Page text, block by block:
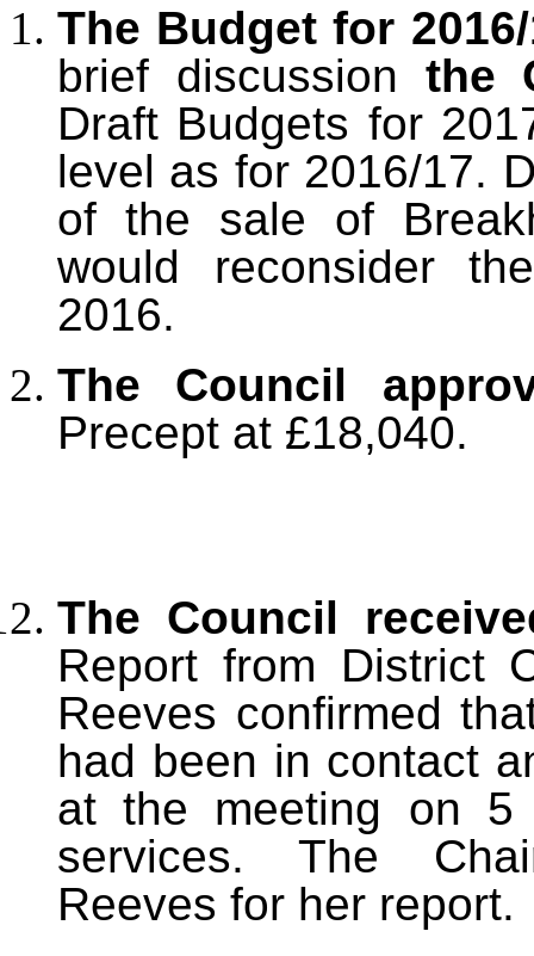
The Budget for
brief discussion the
Draft Budgets for
level as for 2016/17.
of the sale of
would reconsider
2016.
The Council
Precept at £18,040.
The Council
Report from District
Reeves confirmed
had been in contact
at the meeting on 5
services. The
Reeves for her report.